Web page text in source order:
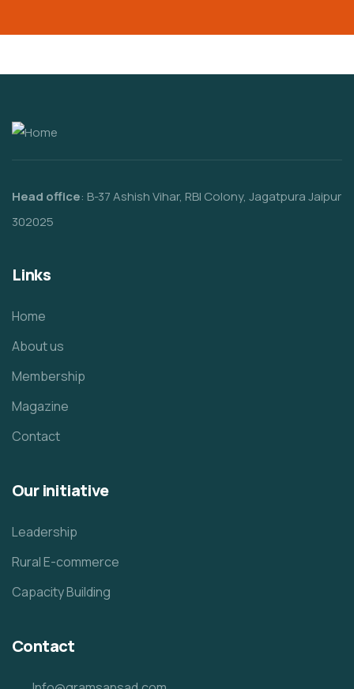
Head office: B-37 Ashish Vihar, RBI Colony, Jagatpura Jaipur
302025
Links
Home
About us
Membership
Magazine
Contact
Our initiative
Leadership
Rural E-commerce
Capacity Building
Contact